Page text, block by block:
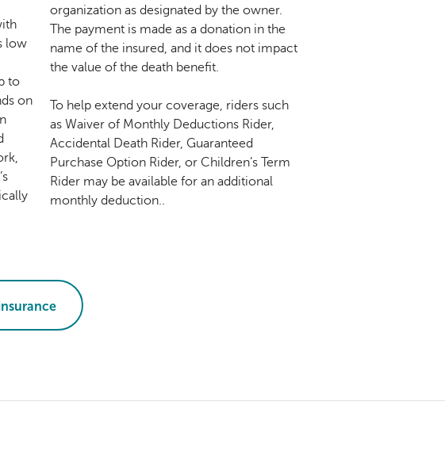
low
to
on
organization as designated by the owner.
The payment is made as a donation in the
name of the insured, and it does not impact
the value of the death benefit.
To help extend your coverage, riders such
as Waiver of Monthly Deductions Rider,
Accidental Death Rider, Guaranteed
Purchase Option Rider, or Children’s Term
Rider may be available for an additional
monthly deduction..